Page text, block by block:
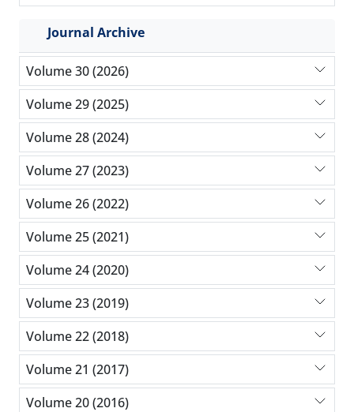
Journal Archive
Volume 30 (2026)
Volume 29 (2025)
Volume 28 (2024)
Volume 27 (2023)
Volume 26 (2022)
Volume 25 (2021)
Volume 24 (2020)
Volume 23 (2019)
Volume 22 (2018)
Volume 21 (2017)
Volume 20 (2016)